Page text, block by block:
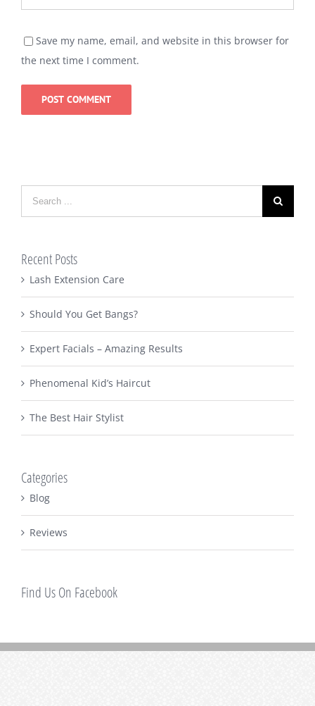
Save my name, email, and website in this browser for
the next time I comment.
for:
Recent Posts
Lash Extension Care
Should You Get Bangs?
Expert Facials – Amazing Results
Phenomenal Kid’s Haircut
The Best Hair Stylist
Categories
Blog
Reviews
Find Us On Facebook